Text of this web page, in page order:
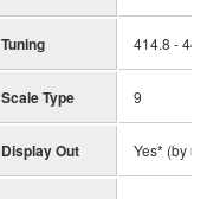
Tuning 414.8 - 440 -
Scale Type 9
Display Out Yes* (by